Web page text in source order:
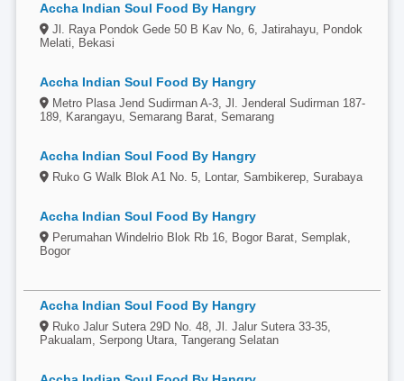
Accha Indian Soul Food By Hangry
Jl. Raya Pondok Gede 50 B Kav No, 6, Jatirahayu, Pondok
Melati, Bekasi
Accha Indian Soul Food By Hangry
Metro Plasa Jend Sudirman A-3, Jl. Jenderal Sudirman 187-
189, Karangayu, Semarang Barat, Semarang
Accha Indian Soul Food By Hangry
Ruko G Walk Blok A1 No. 5, Lontar, Sambikerep, Surabaya
Accha Indian Soul Food By Hangry
Perumahan Windelrio Blok Rb 16, Bogor Barat, Semplak,
Bogor
Accha Indian Soul Food By Hangry
Ruko Jalur Sutera 29D No. 48, Jl. Jalur Sutera 33-35,
Pakualam, Serpong Utara, Tangerang Selatan